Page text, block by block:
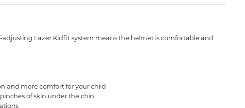
Lazer Kidfit system means the helmet is comfortable and
and more comfort for your child
of skin under the chin